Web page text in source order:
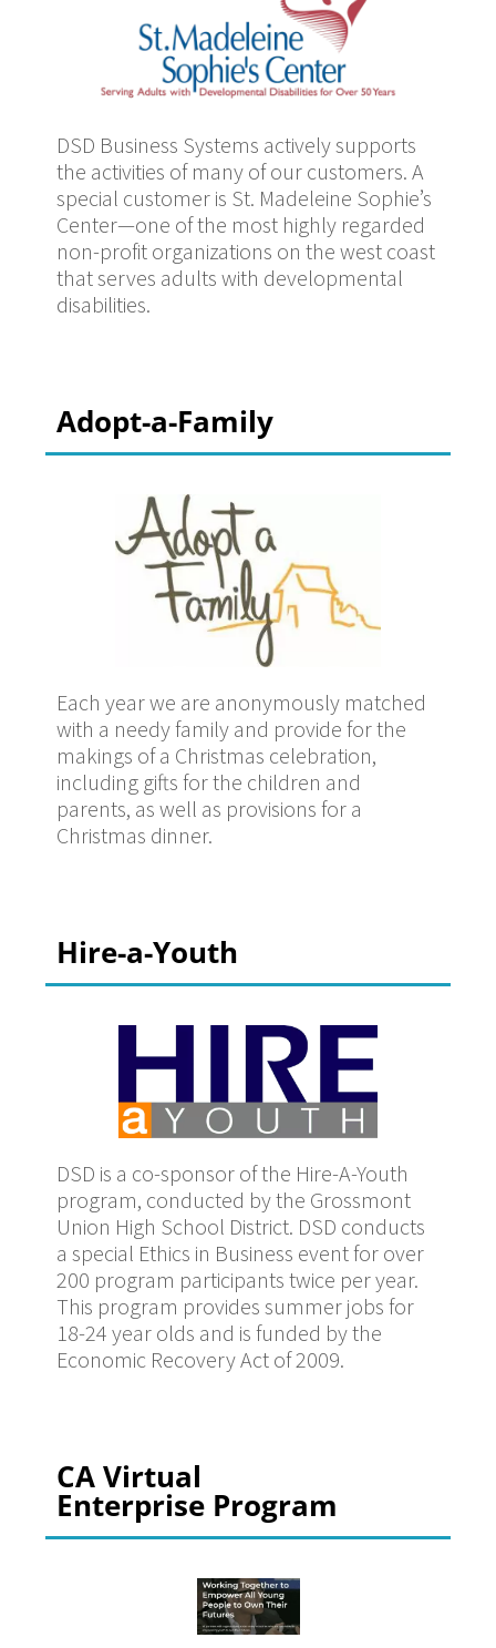
DSD Business Systems actively supports
the activities of many of our customers. A
special customer is St. Madeleine Sophie’s
Center—one of the most highly regarded
non-profit organizations on the west coast
that serves adults with developmental
disabilities.
Adopt-a-Family
Each year we are anonymously matched
with a needy family and provide for the
makings of a Christmas celebration,
including gifts for the children and
parents, as well as provisions for a
Christmas dinner.
Hire-a-Youth
DSD is a co-sponsor of the Hire-A-Youth
program, conducted by the Grossmont
Union High School District. DSD conducts
a special Ethics in Business event for over
200 program participants twice per year.
This program provides summer jobs for
18-24 year olds and is funded by the
Economic Recovery Act of 2009.
CA Virtual
Enterprise Program